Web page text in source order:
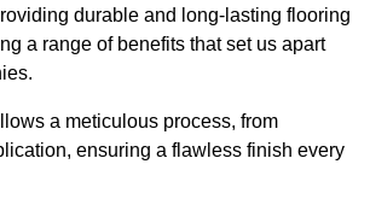
durable and long-lasting flooring
a range of benefits that set us apart
a meticulous process, from
ensuring a flawless finish every